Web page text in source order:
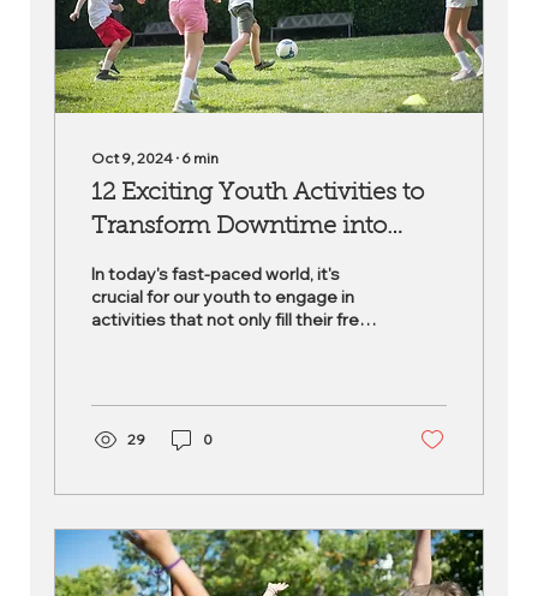
Oct 9, 2024 ∙ 6 min
12 Exciting Youth Activities to
Transform Downtime into
Development Time
In today's fast-paced world, it's
crucial for our youth to engage in
activities that not only fill their free
29 0